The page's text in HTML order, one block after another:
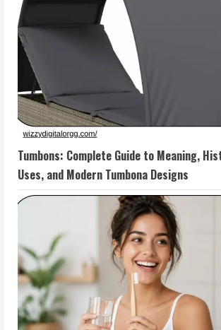
Tumbons: Complete Guide to Meaning,
Uses, and Modern Tumbona Designs